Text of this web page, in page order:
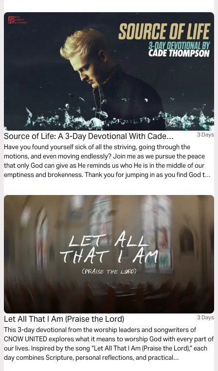
Source of Life: A 3-Day Devotional With Cade
Thompson
3 Days
Have you found yourself sick of all the striving, going through the
motions, and even moving endlessly? Join me as we pursue the peace
that only God can give as He reminds us who He is in the middle of our
emptiness and brokenness. Thank you for jumping in as you find God to
Let All That I Am (Praise the Lord) 3 Days
This 3-day devotional from the worship leaders and songwriters of
CNOW UNITED explores what it means to worship God with every part of
our lives. Inspired by the song “Let All That I Am (Praise the Lord),” each
day combines Scripture, personal reflections, and practical